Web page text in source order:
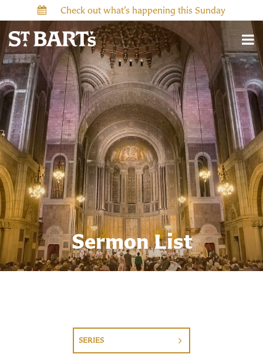
Check out what’s happening this Sunday
Sermon List
SERIES